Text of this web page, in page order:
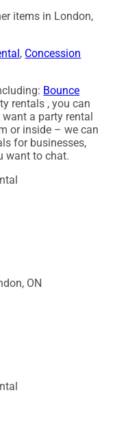
items in London,
, Concession
Bounce
rentals , you can
a party rental
or inside – we can
for businesses,
want to chat.